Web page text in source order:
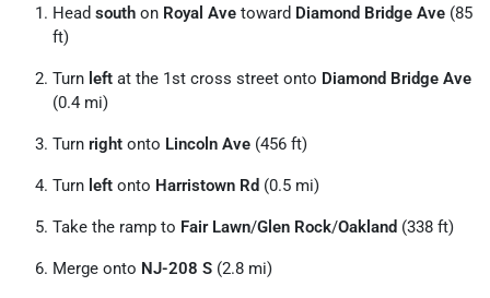
Head south on Royal Ave toward Diamond Bridge Ave (85
ft)
Turn left at the 1st cross street onto Diamond Bridge Ave
(0.4 mi)
Turn right onto Lincoln Ave (456 ft)
Turn left onto Harristown Rd (0.5 mi)
Take the ramp to Fair Lawn/Glen Rock/Oakland (338 ft)
Merge onto NJ-208 S (2.8 mi)